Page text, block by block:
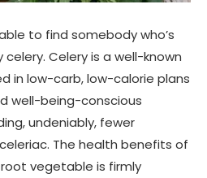
to find somebody who’s
Celery is a well-known
in low-carb, low-calorie plans
well-being-conscious
undeniably, fewer
The health benefits of
vegetable is firmly